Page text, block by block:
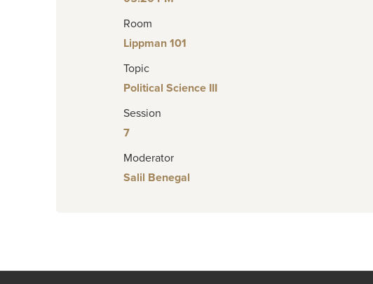
Room
Lippman 101
Topic
Political Science III
Session
7
Moderator
Salil Benegal